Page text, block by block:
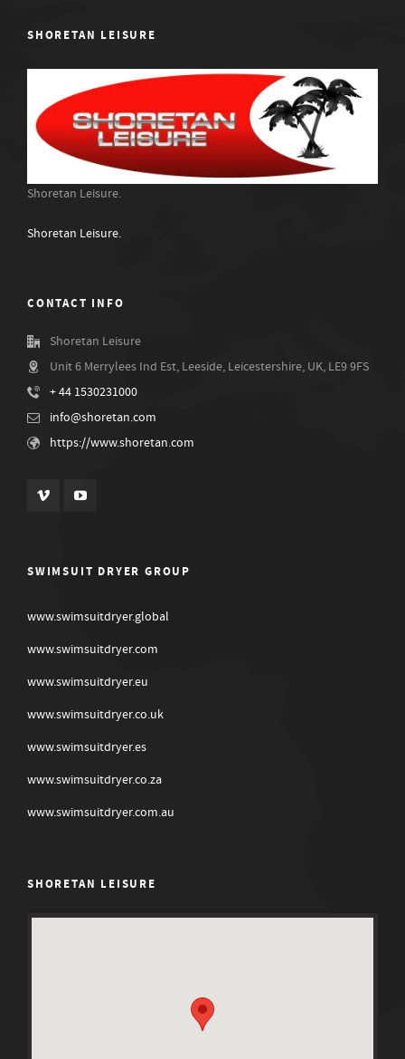
SHORETAN LEISURE
Shoretan Leisure.
Shoretan Leisure.
CONTACT INFO
Shoretan Leisure
Unit 6 Merrylees Ind Est, Leeside, Leicestershire, UK, LE9 9FS
+ 44 1530231000
info@shoretan.com
https://www.shoretan.com
SWIMSUIT DRYER GROUP
www.swimsuitdryer.global
www.swimsuitdryer.com
www.swimsuitdryer.eu
www.swimsuitdryer.co.uk
www.swimsuitdryer.es
www.swimsuitdryer.co.za
www.swimsuitdryer.com.au
SHORETAN LEISURE